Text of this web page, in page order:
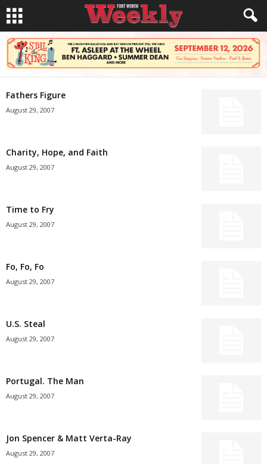
Fathers Figure
August 29, 2007
Charity, Hope, and Faith
August 29, 2007
Time to Fry
August 29, 2007
Fo, Fo, Fo
August 29, 2007
U.S. Steal
August 29, 2007
Portugal. The Man
August 29, 2007
Jon Spencer & Matt Verta-Ray
August 29, 2007